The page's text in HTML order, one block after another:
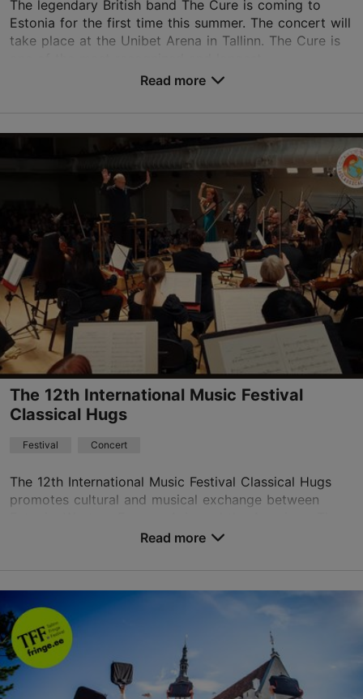
The legendary British band The Cure is coming to
Estonia for the first time this summer. The concert will
take place at the Unibet Arena in Tallinn. The Cure is
Paldiski mnt 104b, Tallinn
Rocca al Mare
09.08.2026
info@unibetarena.ee
+372 660 0200
Book now
Read more
The 12th International Music Festival
Classical Hugs
Festival Concert
The 12th International Music Festival Classical Hugs
promotes cultural and musical exchange between
festival features an outstanding line-up of worl...
Different places
Vabaduse väljak 9, Tallinn
Other
13.08.2026 - 19.08.2026
Read more